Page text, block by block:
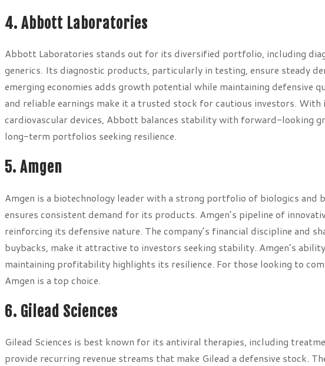
4. Abbott Laboratories
Abbott Laboratories stands out for its diversified portfolio, including
generics. Its diagnostic products, particularly in testing, ensure steady
emerging economies adds growth potential while maintaining defensive
and reliable earnings make it a trusted stock for cautious investors. With
cardiovascular devices, Abbott balances stability with forward-looking
long-term portfolios seeking resilience.
5. Amgen
Amgen is a biotechnology leader with a strong portfolio of biologics and
ensures consistent demand for its products. Amgen’s pipeline of
reinforcing its defensive nature. The company’s financial discipline and
buybacks, make it attractive to investors seeking stability. Amgen’s
maintaining profitability highlights its resilience. For those looking to
Amgen is a top choice.
6. Gilead Sciences
Gilead Sciences is best known for its antiviral therapies, including
provide recurring revenue streams that make Gilead a defensive stock.